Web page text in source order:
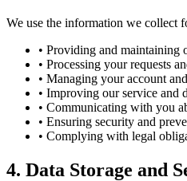
We use the information we collect
• Providing and maintaining
• Processing your requests
• Managing your account
• Improving our service and
• Communicating with you
• Ensuring security and
• Complying with legal
4. Data Storage and